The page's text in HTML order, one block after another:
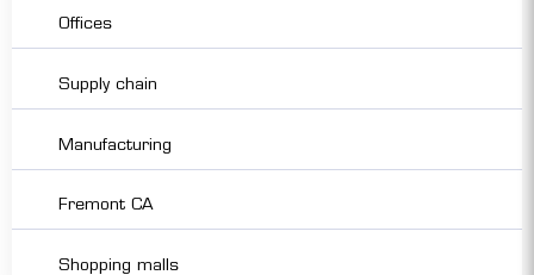
Offices
Supply chain
Manufacturing
Fremont CA
Shopping malls